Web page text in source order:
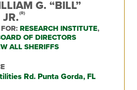
G. “BILL”
JR.(R)
RESEARCH INSTITUTE,
OF DIRECTORS
ALL SHERIFFS
Rd. Punta Gorda, FL